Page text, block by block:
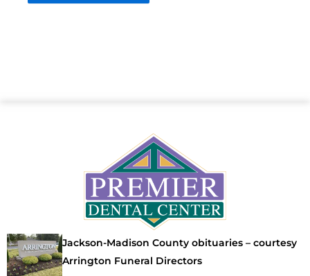
Jackson-Madison County obituaries – courtesy
Arrington Funeral Directors